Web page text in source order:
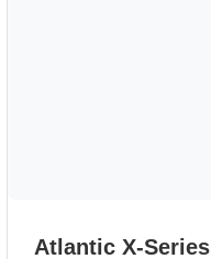
Atlantic X-Series